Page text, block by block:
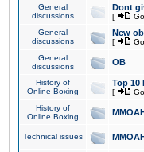
General
discussions
Dont
[
General
discussions
New
[
General
discussions
OB
History of
Online Boxing
Top 10
[
History of
Online Boxing
Technical issues